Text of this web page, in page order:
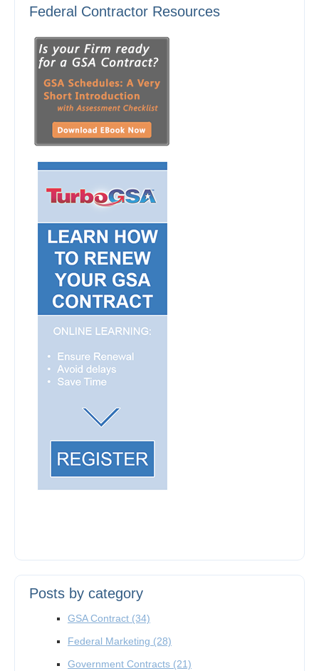
Federal Contractor Resources
Posts by category
GSA Contract (34)
Federal Marketing (28)
Government Contracts (21)